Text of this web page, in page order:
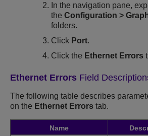
In the navigation pane,
theConfiguration >
folders.
Click Port.
Click the Ethernet Errors
Ethernet Errors Field
The following table describes
on the Ethernet Errors tab.
Name